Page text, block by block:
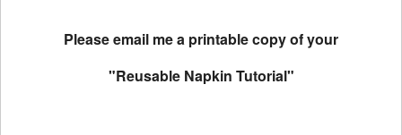
Please email me a printable copy of your
"Reusable Napkin Tutorial"